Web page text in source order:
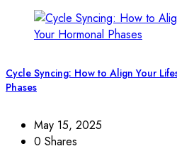
Cycle Syncing: How to Align Your
Phases
May 15, 2025
0 Shares